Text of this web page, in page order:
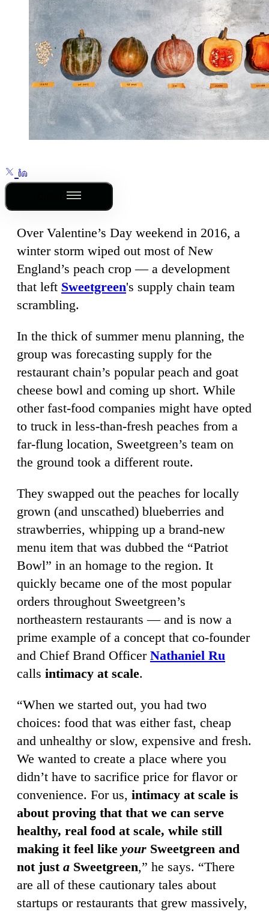
Over Valentine’s Day weekend in 2016, a
winter storm wiped out most of New
England’s peach crop — a development
that left Sweetgreen's supply chain team
scrambling.
In the thick of summer menu planning, the
group was forecasting supply for the
restaurant chain’s popular peach and goat
cheese bowl and coming up short. While
other fast-food companies might have opted
to truck in less-than-fresh peaches from a
far-flung location, Sweetgreen’s team on
the ground took a different route.
They swapped out the peaches for locally
grown (and unscathed) blueberries and
strawberries, whipping up a brand-new
menu item that was dubbed the “Patriot
Bowl” in an homage to the region. It
quickly became one of the most popular
orders throughout Sweetgreen’s
northeastern restaurants — and is now a
prime example of a concept that co-founder
and Chief Brand Officer Nathaniel Ru
calls intimacy at scale.
“When we started out, you had two
choices: food that was either fast, cheap
and unhealthy or slow, expensive and fresh.
We wanted to create a place where you
didn’t have to sacrifice price for flavor or
convenience. For us, intimacy at scale is
about proving that that we can serve
healthy, real food at scale, while still
making it feel like your Sweetgreen and
not just a Sweetgreen,” he says. “There
are all of these cautionary tales about
startups or restaurants that grew massively,